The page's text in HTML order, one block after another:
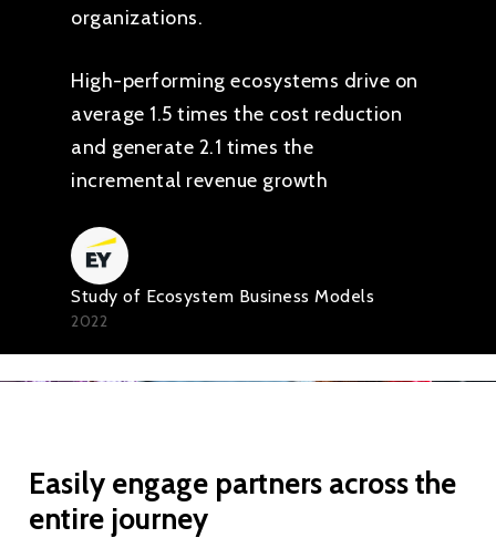
organizations.
High-performing ecosystems drive on
average 1.5 times the cost reduction
and generate 2.1 times the
incremental revenue growth
Study of Ecosystem Business Models
2022
Easily engage partners acrossthe
entire journey